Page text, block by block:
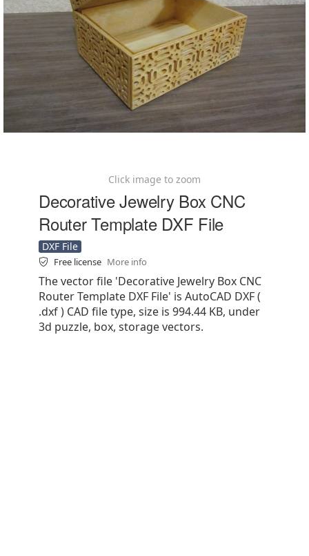
Click image to zoom
Decorative Jewelry Box CNC
Router Template DXF File
DXF File
Free license More info
The vector file 'Decorative Jewelry Box CNC
Router Template DXF File' is AutoCAD DXF (
.dxf ) CAD file type, size is 994.44 KB, under
3d puzzle, box, storage vectors.